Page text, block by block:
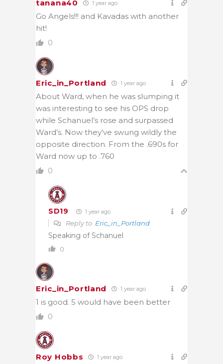
tanana40 1 year ago
Go Angels!!! and Kavadas with another
hit!
0
Eric_in_Portland 1 year ago
About Ward, when he was slumping it
was interesting to see his OPS drop
while Schanuel’s rose and surpassed
Ward’s. Now they’ve swung wildly the
opposite direction. From the .690s for
Ward now up to .760
0
SD19 1 year ago
Reply to Eric_in_Portland
Speaking of Schanuel
0
Eric_in_Portland 1 year ago
1 is good. 5 would have been better
0
Roy Hobbs 1 year ago